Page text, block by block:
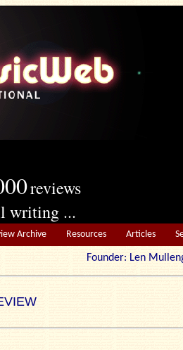
reviews
writing ...
Archive Resources Articles
Founder: Len